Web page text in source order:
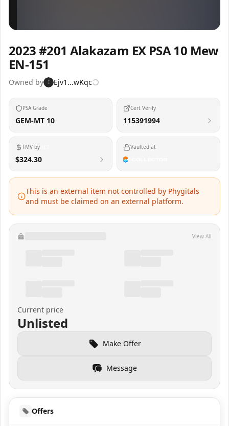
2023 #201 Alakazam EX PSA 10 Mew
EN-151
Owned by E Ejv1...wKqc
PSA Grade
GEM-MT 10
Cert Verify
115391994
FMV by
$324.30
Vaulted at
This is an external item not controlled by Phygitals
and must be claimed on an external platform.
View All
Current price
Unlisted
Make Offer
Message
Offers